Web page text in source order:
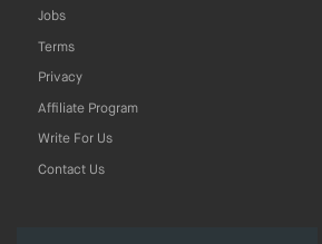
Jobs
Terms
Privacy
Affiliate Program
Write For Us
Contact Us